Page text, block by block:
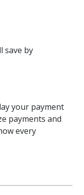
save by
your payment
payments and
every